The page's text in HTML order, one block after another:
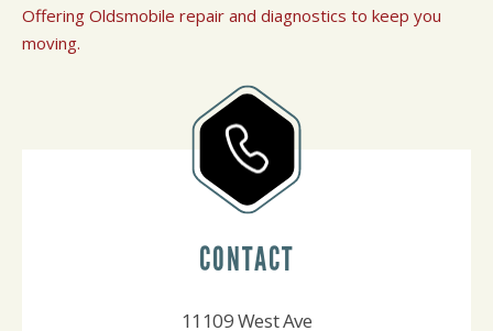
Offering Oldsmobile repair and diagnostics to keep you
moving.
CONTACT
11109 West Ave